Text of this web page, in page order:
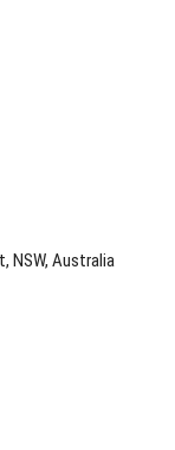
NSW, Australia